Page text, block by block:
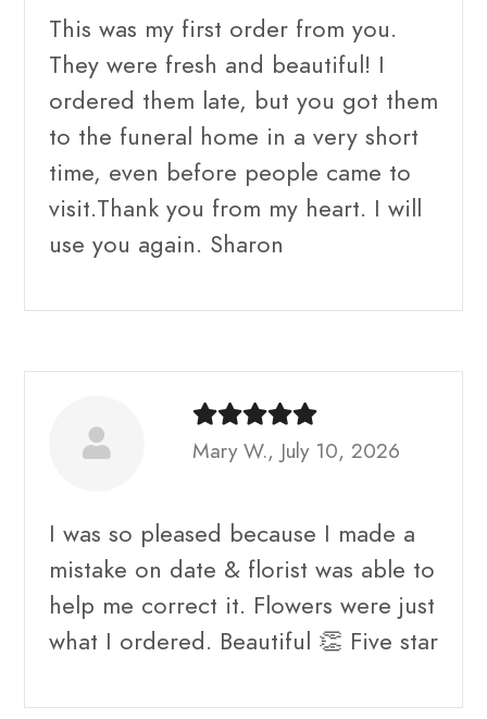
This was my first order from you.
They were fresh and beautiful! I
ordered them late, but you got them
to the funeral home in a very short
time, even before people came to
visit.Thank you from my heart. I will
use you again. Sharon
Mary W., July 10, 2026
I was so pleased because I made a
mistake on date & florist was able to
help me correct it. Flowers were just
what I ordered. Beautiful 👏 Five star